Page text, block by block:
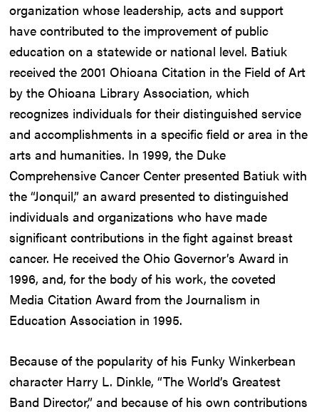
organization whose leadership, acts and support
have contributed to the improvement of public
education on a statewide or national level. Batiuk
received the 2001 Ohioana Citation in the Field of Art
by the Ohioana Library Association, which
recognizes individuals for their distinguished service
and accomplishments in a specific field or area in the
arts and humanities. In 1999, the Duke
Comprehensive Cancer Center presented Batiuk with
the “Jonquil,” an award presented to distinguished
individuals and organizations who have made
significant contributions in the fight against breast
cancer. He received the Ohio Governor’s Award in
1996, and, for the body of his work, the coveted
Media Citation Award from the Journalism in
Education Association in 1995.
Because of the popularity of his Funky Winkerbean
character Harry L. Dinkle, “The World’s Greatest
Band Director,” and because of his own contributions